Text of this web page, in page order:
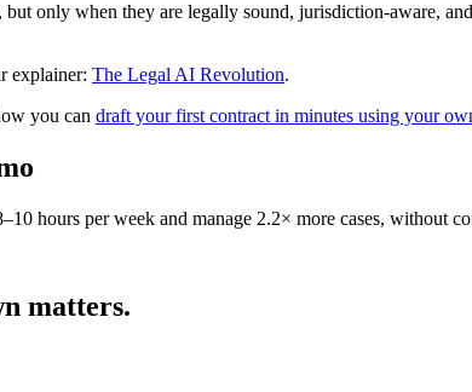
but only when they are legally sound, jurisdiction-aware,
explainer: The Legal AI Revolution.
you can draft your first contract in minutes using your
hours per week and manage 2.2× more cases, without
matters.